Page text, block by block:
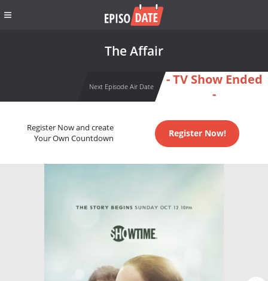
The Affair
Next Episode Air Date
- TV Show Ended
-
Register Now and create
Your Own Countdown
Register Now!